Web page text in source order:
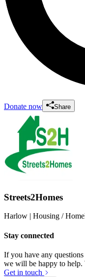
Donate now Share
Streets2Homes
Harlow | Housing /
Stay connected
If you have any
we will be happy to
Get in touch